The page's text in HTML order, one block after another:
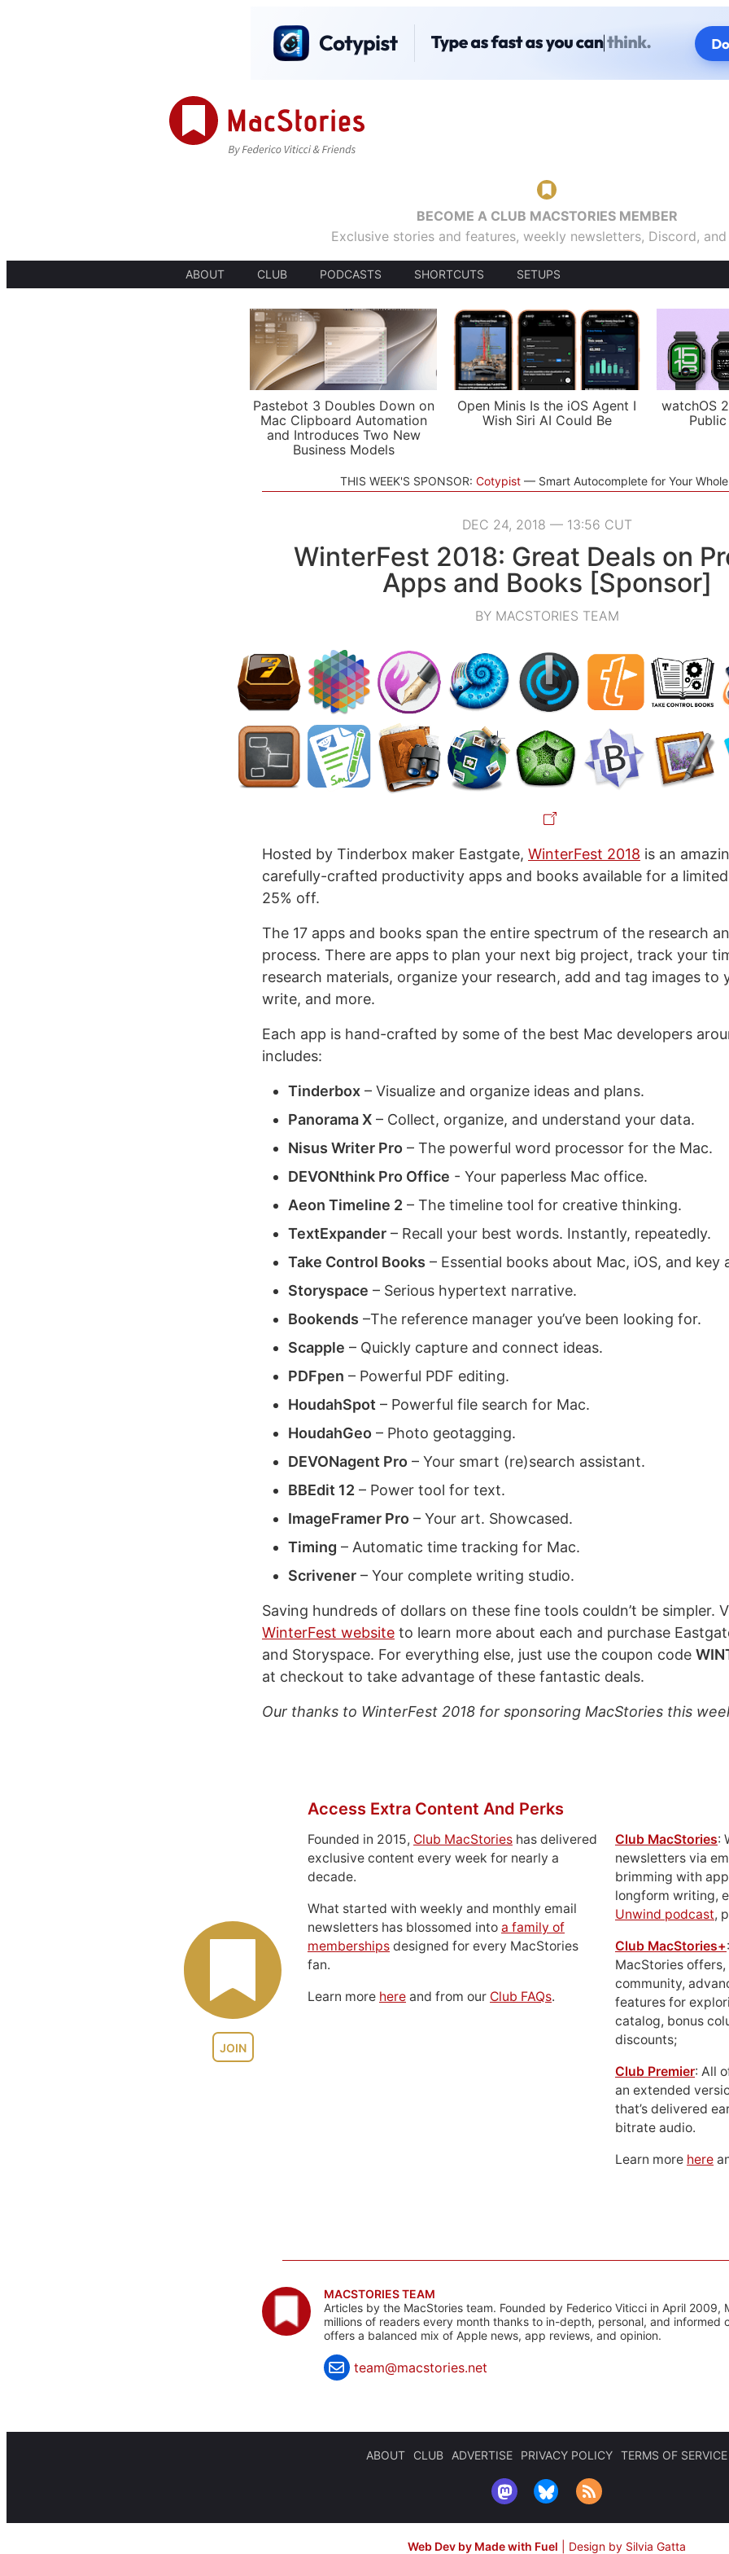
BECOME A CLUB MACSTORIES MEMBER
Exclusive stories and features, weekly newsletters, Discord,
ABOUT CLUB PODCASTS SHORTCUTS SETUPS
Pastebot 3 Doubles Down on
Mac Clipboard Automation
and Introduces Two New
Business Models
Open Minis Is the iOS Agent I
Wish Siri AI Could Be
watchOS
THIS WEEK'S SPONSOR: Cotypist Smart Autocomplete for Your
DEC 24, 2018 — 13:56 CUT
WinterFest 2018: Great Deals on
Apps and Books [Sponsor]
BY MACSTORIES TEAM
Hosted by Tinderbox maker Eastgate, WinterFest 2018 is an
carefully-crafted productivity apps and books available for a
25% off.
The 17 apps and books span the entire spectrum of the research
process. There are apps to plan your next big project, track your
research materials, organize your research, add and tag images to
write, and more.
Each app is hand-crafted by some of the best Mac developers
includes:
Tinderbox – Visualize and organize ideas and plans.
Panorama X – Collect, organize, and understand your data.
Nisus Writer Pro – The powerful word processor for the Mac.
DEVONthink Pro Office - Your paperless Mac office.
Aeon Timeline 2 – The timeline tool for creative thinking.
TextExpander – Recall your best words. Instantly, repeatedly.
Take Control Books – Essential books about Mac, iOS, and key
Storyspace – Serious hypertext narrative.
Bookends –The reference manager you’ve been looking for.
Scapple – Quickly capture and connect ideas.
PDFpen – Powerful PDF editing.
HoudahSpot – Powerful file search for Mac.
HoudahGeo – Photo geotagging.
DEVONagent Pro – Your smart (re)search assistant.
BBEdit 12 – Power tool for text.
ImageFramer Pro – Your art. Showcased.
Timing – Automatic time tracking for Mac.
Scrivener – Your complete writing studio.
Saving hundreds of dollars on these fine tools couldn’t be simpler.
WinterFest website to learn more about each and purchase
and Storyspace. For everything else, just use the coupon code
at checkout to take advantage of these fantastic deals.
Our thanks to WinterFest 2018 for sponsoring MacStories this
JOIN
Access Extra Content And Perks
Founded in 2015, Club MacStories has delivered
exclusive content every week for nearly a
decade.
What started with weekly and monthly email
newsletters has blossomed into a family of
memberships designed for every MacStories
fan.
Learn more here and from our Club FAQs.
Club MacStories:
newsletters via
brimming with
longform writing,
Unwind podcast,
Club MacStories+
MacStories
community,
features for
catalog, bonus
discounts;
Club Premier: All
an extended
that’s delivered
bitrate audio.
Learn more here
MACSTORIES TEAM
Articles by the MacStories team. Founded by Federico Viticci in April 2009,
millions of readers every month thanks to in-depth, personal, and informed
offers a balanced mix of Apple news, app reviews, and opinion.
team@macstories.net
ABOUT CLUB ADVERTISE PRIVACY POLICY TERMS OF SERVICE
Web Dev by Made with Fuel Design by Silvia Gatta